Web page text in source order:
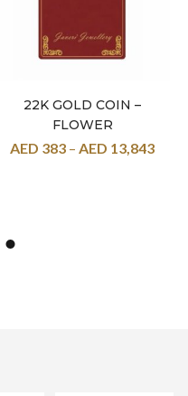
22K GOLD COIN –
FLOWER
AED 383 – AED 13,843